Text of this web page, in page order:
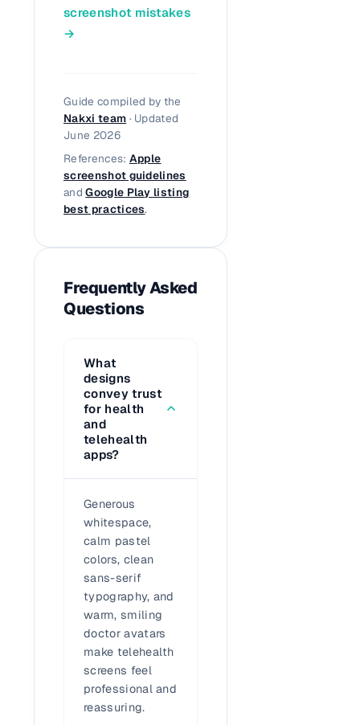
screenshot mistakes
→
Guide compiled by the
Nakxi team · Updated
June 2026
References: Apple
screenshot guidelines
andGoogle Play listing
best practices.
Frequently Asked
Questions
What
designs
convey trust
for health
and
telehealth
apps?
Generous
whitespace,
calm pastel
colors, clean
sans-serif
typography, and
warm, smiling
doctor avatars
make telehealth
screens feel
professional and
reassuring.